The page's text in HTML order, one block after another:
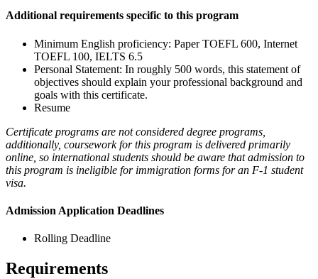
Additional requirements specific to this program
Minimum English proficiency: Paper TOEFL 600, Internet
TOEFL 100, IELTS 6.5
Personal Statement: In roughly 500 words, this statement of
objectives should explain your professional background and
goals with this certificate.
Resume
Certificate programs are not considered degree programs,
additionally, coursework for this program is delivered primarily
online, so international students should be aware that admission to
this program is ineligible for immigration forms for an F-1 student
visa.
Admission Application Deadlines
Rolling Deadline
Requirements